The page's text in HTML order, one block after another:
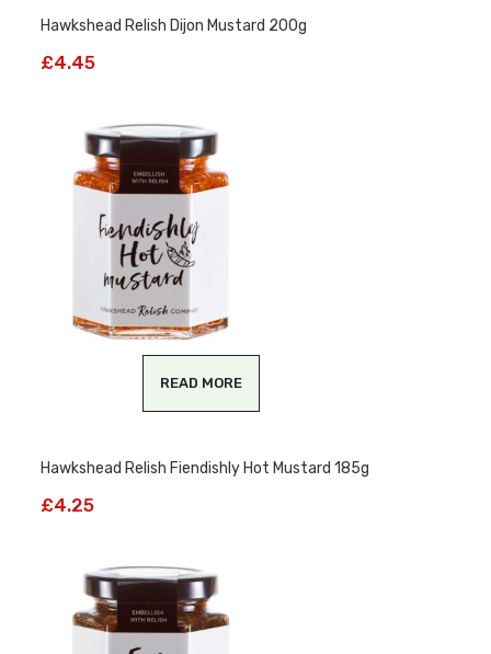
Hawkshead Relish Dijon Mustard 200g
£4.45
READ MORE
Hawkshead Relish Fiendishly Hot Mustard 185g
£4.25